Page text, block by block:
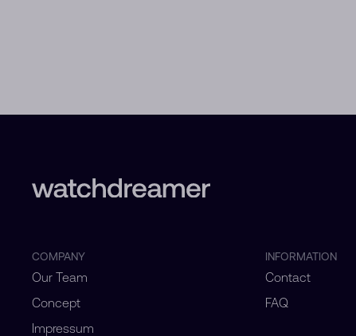
COMPANY
Our Team
Concept
Impressum
INFORMATION
Contact
FAQ